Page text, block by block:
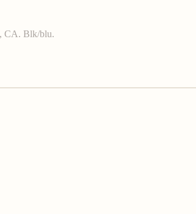
CA. Blk/blu.